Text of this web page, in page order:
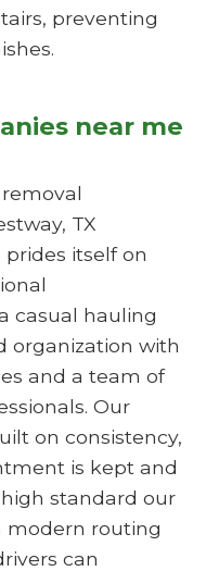
preventing
near me
TX
itself on
casual hauling
organization with
and a team of
Our
on consistency,
is kept and
standard our
modern routing
can